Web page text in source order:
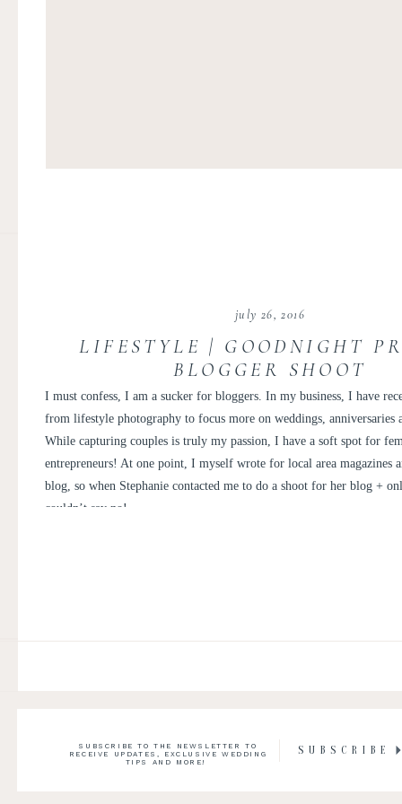
I must confess, I am a sucker for bloggers. In my business, I have
from lifestyle photography to focus more on weddings, anniversaries
While capturing couples is truly my passion, I have a soft spot for
entrepreneurs! At one point, I myself wrote for local area magazines
blog, so when Stephanie contacted me to do a shoot for her blog +
couldn’t say no!
july 26, 2016
LIFESTYLE | GOODNIGHT
BLOGGER SHOOT
SUBSCRIBE TO THE NEWSLETTER TO
RECEIVE UPDATES, EXCLUSIVE WEDDING
TIPS AND MORE!
SUBSCRIBE